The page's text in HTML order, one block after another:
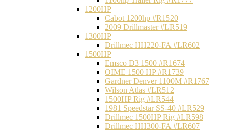
1200HP
Cabot 1200hp #R1520
2009 Drillmaster #LR519
1300HP
Drillmec HH220-FA #LR602
1500HP
Emsco D3 1500 #R1674
OIME 1500 HP #R1739
Gardner Denver 1100M #R1767
Wilson Atlas #LR512
1500HP Rig #LR544
1981 Speedstar SS-40 #LR529
Drillmec 1500HP Rig #LR598
Drillmec HH300-FA #LR607